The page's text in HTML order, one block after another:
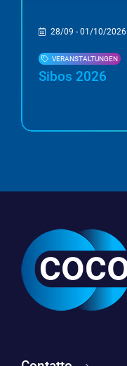
28/09 - 01/10/2026
VERANSTALTUNGEN
Sibos 2026